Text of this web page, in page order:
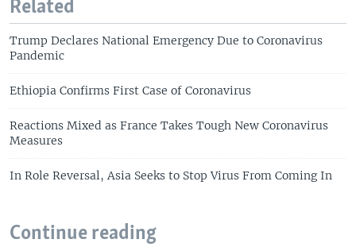
Related
Trump Declares National Emergency Due to Coronavirus
Pandemic
Ethiopia Confirms First Case of Coronavirus
Reactions Mixed as France Takes Tough New Coronavirus
Measures
In Role Reversal, Asia Seeks to Stop Virus From Coming In
Continue reading